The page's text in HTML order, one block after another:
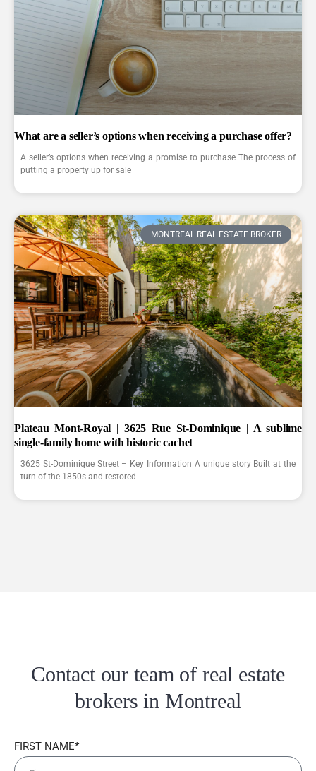
What are a seller’s options when receiving a purchase offer?
A seller’s options when receiving a promise to purchase The process of
putting a property up for sale
MONTREAL REAL ESTATE BROKER
Plateau Mont-Royal | 3625 Rue St-Dominique | A sublime
single-family home with historic cachet
3625 St-Dominique Street – Key Information A unique story Built at the
turn of the 1850s and restored
Contact our team of real estate
brokers in Montreal
FIRST NAME*